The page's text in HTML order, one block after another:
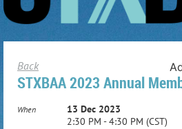
Back
STXBAA 2023 Annual
When
13 Dec 2023
2:30 PM - 4:30 PM (CST)